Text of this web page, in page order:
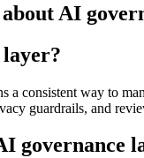
AI
a consistent way to
guardrails, and
governance